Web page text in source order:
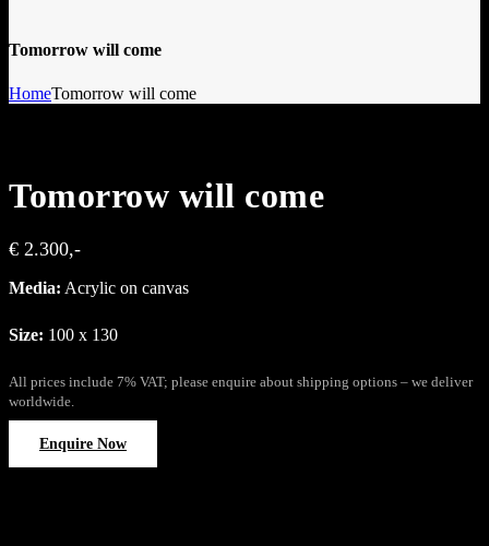
Tomorrow will come
HomeTomorrow will come
Tomorrow will come
€ 2.300,-
Media: Acrylic on canvas
Size: 100 x 130
All prices include 7% VAT; please enquire about shipping options – we deliver
worldwide.
Enquire Now